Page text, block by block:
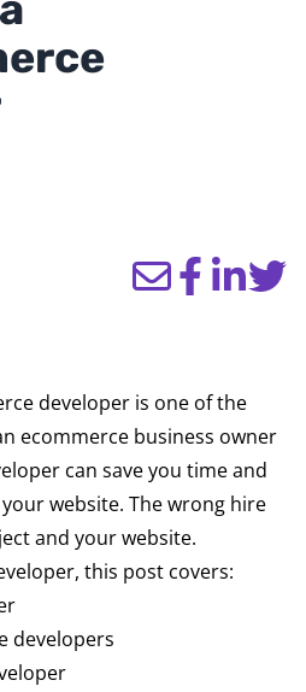
developer is one of the
ecommerce business owner
can save you time and
website. The wrong hire
and your website.
this post covers:
developers